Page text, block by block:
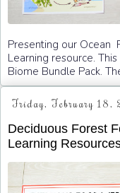
Presenting our Ocean
Learning resource.
Biome Bundle Pack.
Friday, February 18,
Deciduous Forest
Learning